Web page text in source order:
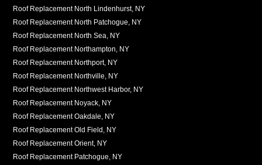
Roof Replacement North Lindenhurst, NY
Roof Replacement North Patchogue, NY
Roof Replacement North Sea, NY
Roof Replacement Northampton, NY
Roof Replacement Northport, NY
Roof Replacement Northville, NY
Roof Replacement Northwest Harbor, NY
Roof Replacement Noyack, NY
Roof Replacement Oakdale, NY
Roof Replacement Old Field, NY
Roof Replacement Orient, NY
Roof Replacement Patchogue, NY